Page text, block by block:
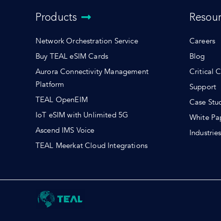
Products
Network Orchestration Service
Buy TEAL eSIM Cards
Aurora Connectivity Management
Platform
TEAL OpenEIM
IoT eSIM with Unlimited 5G
Ascend IMS Voice
TEAL Meerkat Cloud Integrations
Careers
Blog
Critical
Support
Case
White
Industries